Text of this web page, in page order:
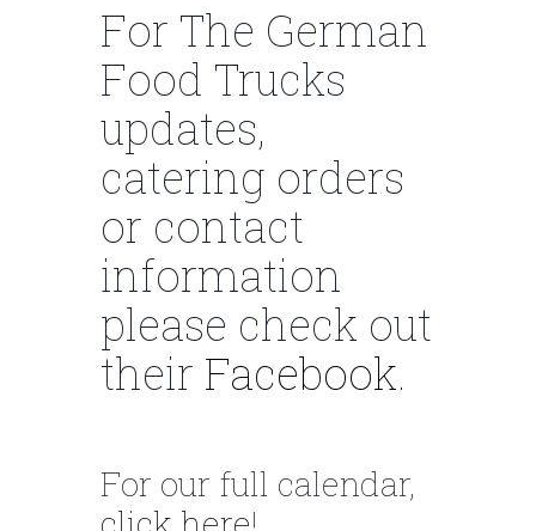
For The German
Food Trucks
updates,
catering orders
or contact
information
please check out
their Facebook.
For our full calendar,